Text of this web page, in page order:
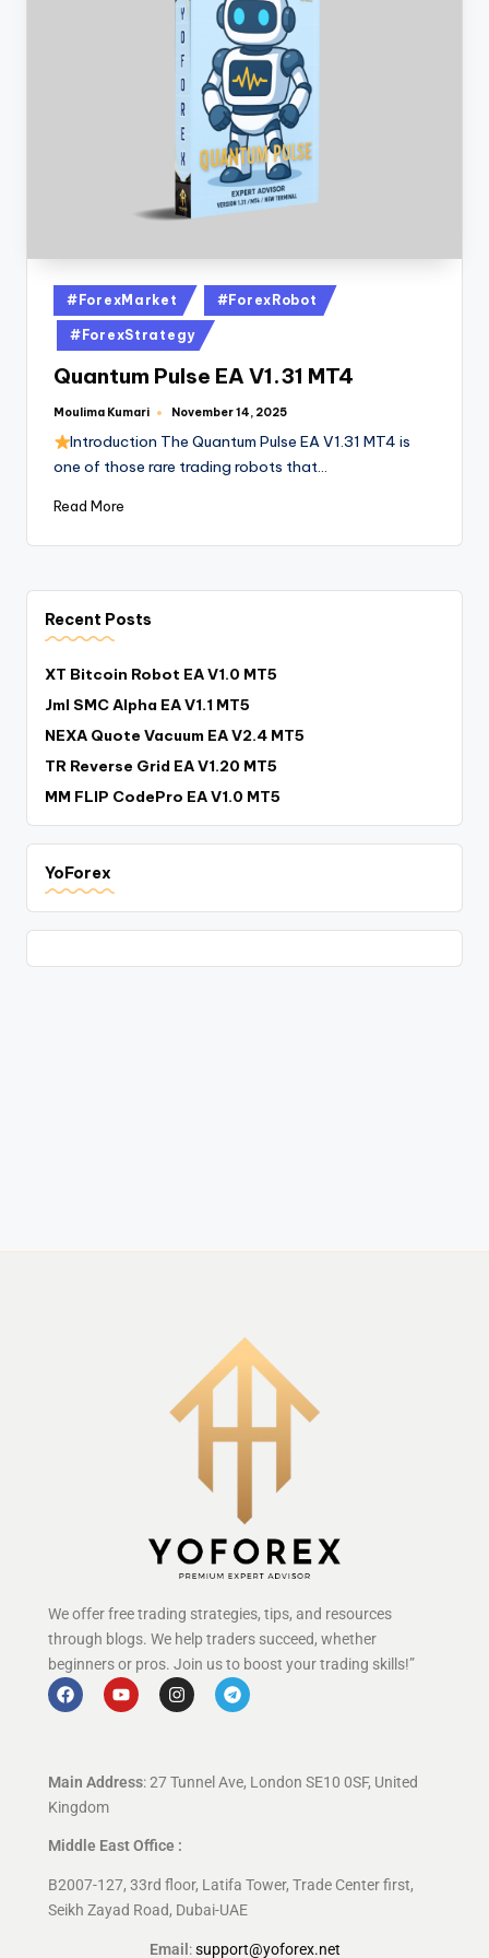
#ForexMarket #ForexRobot
#ForexStrategy
Quantum Pulse EA V1.31 MT4
Moulima Kumari November 14, 2025
Introduction The Quantum Pulse EA V1.31 MT4 is
one of those rare trading robots that…
Read More
Recent Posts
XT Bitcoin Robot EA V1.0 MT5
Jml SMC Alpha EA V1.1 MT5
NEXA Quote Vacuum EA V2.4 MT5
TR Reverse Grid EA V1.20 MT5
MM FLIP CodePro EA V1.0 MT5
YoForex
We offer free trading strategies, tips, and resources
through blogs. We help traders succeed, whether
beginners or pros. Join us to boost your trading skills!”
Main Address: 27 Tunnel Ave, London SE10 0SF, United
Kingdom
Middle East Office :
B2007-127, 33rd floor, Latifa Tower, Trade Center first,
Seikh Zayad Road, Dubai-UAE
Email :support@yoforex.net